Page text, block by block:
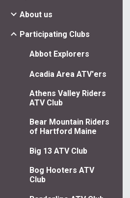
About us
Participating Clubs
Abbot Explorers
Acadia Area ATV'ers
Athens Valley Riders
ATV Club
Bear Mountain Riders
of Hartford Maine
Big 13 ATV Club
Bog Hooters ATV
Club